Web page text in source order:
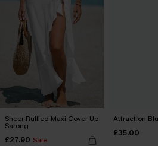
Sheer Ruffled Maxi Cover-Up
Sarong
£27.90 Sale
Attraction
£35.00